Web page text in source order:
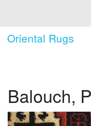
Oriental Rugs
Policies
About Us
Contact Us
Balouch,